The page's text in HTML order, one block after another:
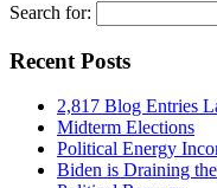
Search for:
Recent Posts
2,817 Blog Entries
Midterm Elections
Political Energy
Biden is Draining